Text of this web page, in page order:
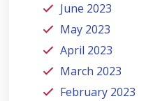
June 2023
May 2023
April 2023
March 2023
February 2023